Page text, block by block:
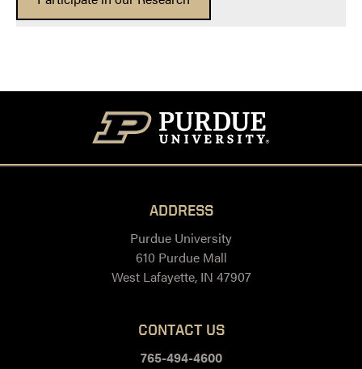
ADDRESS
Purdue University
610 Purdue Mall
West Lafayette, IN 47907
CONTACT US
765-494-4600